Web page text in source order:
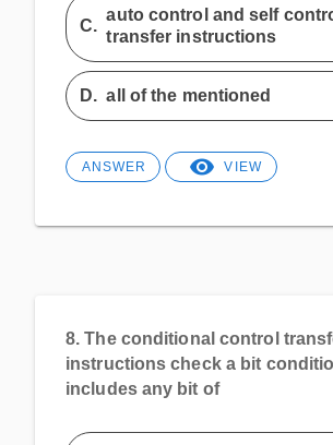
C.
auto control and self
transfer instructions
D.all of the mentioned
ANSWER VIEW
8. The conditional control
instructions check a bit
includes any bit of